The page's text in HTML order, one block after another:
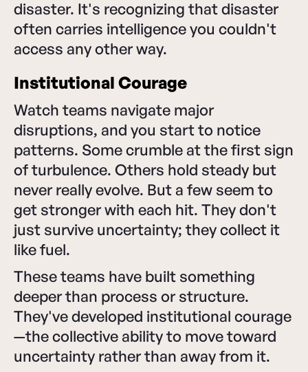
disaster. It's recognizing that disaster
often carries intelligence you couldn't
access any other way.
Institutional Courage
Watch teams navigate major
disruptions, and you start to notice
patterns. Some crumble at the first sign
of turbulence. Others hold steady but
never really evolve. But a few seem to
get stronger with each hit. They don't
just survive uncertainty; they collect it
like fuel.
These teams have built something
deeper than process or structure.
They've developed institutional courage
—the collective ability to move toward
uncertainty rather than away from it.